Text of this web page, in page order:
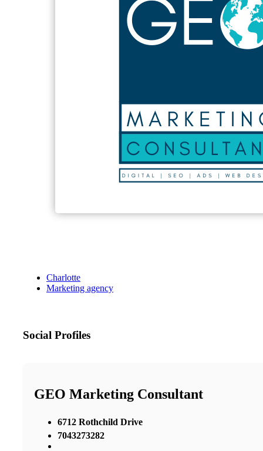
Charlotte
Marketing agency
Social Profiles
GEO Marketing Consultant
6712 Rothchild Drive
7043273282